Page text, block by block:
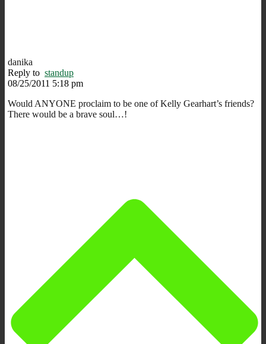
danika
Reply to standup
08/25/2011 5:18 pm
Would ANYONE proclaim to be one of Kelly Gearhart’s friends?
There would be a brave soul…!